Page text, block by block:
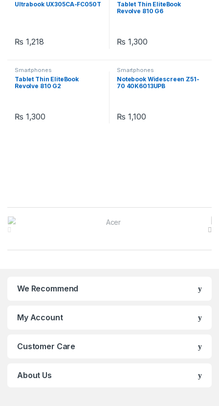
Ultrabook UX305CA-FC050T
₨ 1,218
Tablet Thin EliteBook
Revolve 810 G6
₨ 1,300
Smartphones
Tablet Thin EliteBook
Revolve 810 G2
₨ 1,300
Smartphones
Notebook Widescreen Z51-
70 40K6013UPB
₨ 1,100
We Recommend
My Account
Customer Care
About Us